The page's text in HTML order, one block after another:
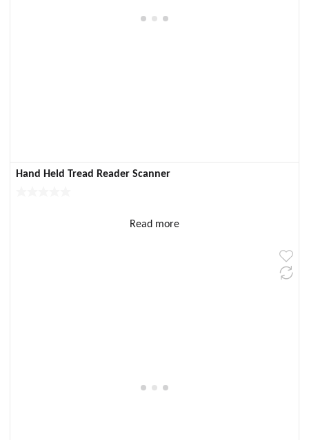
Hand Held Tread Reader Scanner
Read more